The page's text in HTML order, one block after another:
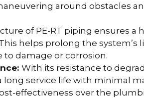
around obstacles
of PE-RT piping ensures a
helps prolong the system’s
damage or corrosion.
With its resistance to
long service life with minimal
effectiveness over the